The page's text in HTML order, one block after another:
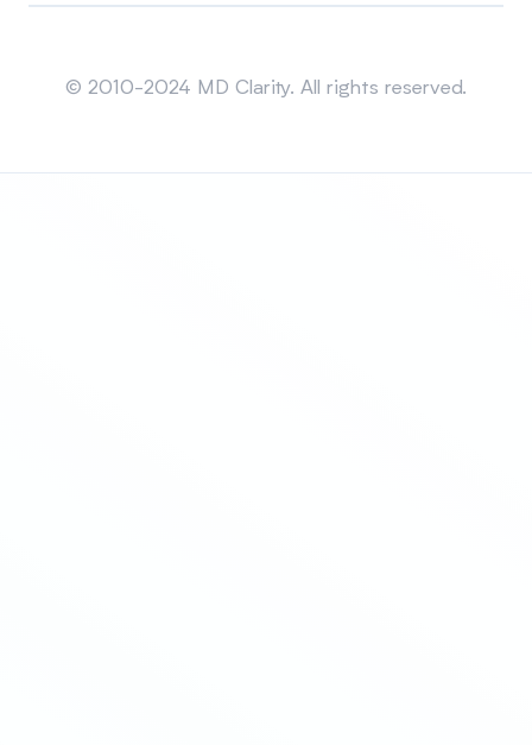
© 2010-2024 MD Clarity. All rights reserved.